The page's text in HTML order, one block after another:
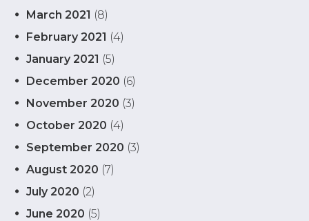
March 2021 (8)
February 2021 (4)
January 2021 (5)
December 2020 (6)
November 2020 (3)
October 2020 (4)
September 2020 (3)
August 2020 (7)
July 2020 (2)
June 2020 (5)